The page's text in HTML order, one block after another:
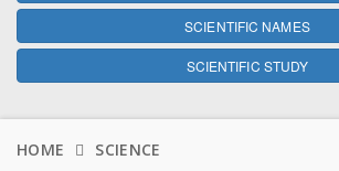
SCIENTIFIC NAMES
SCIENTIFIC STUDY
HOME SCIENCE